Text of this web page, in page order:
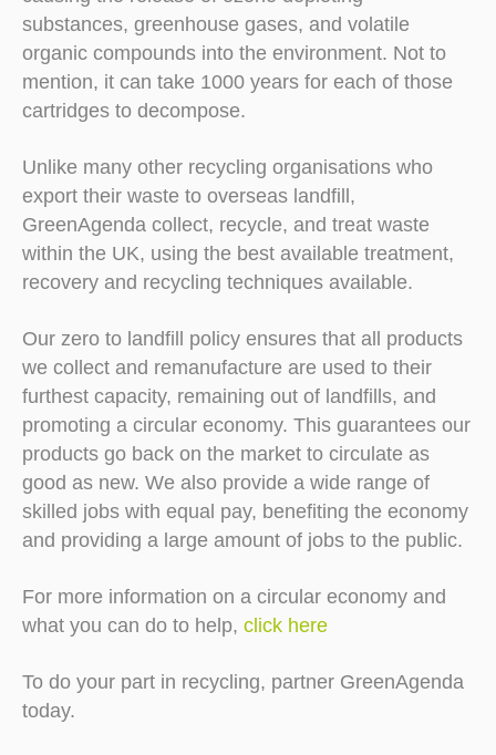
substances, greenhouse gases, and volatile
organic compounds into the environment. Not to
mention, it can take 1000 years for each of those
cartridges to decompose.
Unlike many other recycling organisations who
export their waste to overseas landfill,
GreenAgenda collect, recycle, and treat waste
within the UK, using the best available treatment,
recovery and recycling techniques available.
Our zero to landfill policy ensures that all products
we collect and remanufacture are used to their
furthest capacity, remaining out of landfills, and
promoting a circular economy. This guarantees our
products go back on the market to circulate as
good as new. We also provide a wide range of
skilled jobs with equal pay, benefiting the economy
and providing a large amount of jobs to the public.
For more information on a circular economy and
what you can do to help, click here
To do your part in recycling, partner GreenAgenda
today.